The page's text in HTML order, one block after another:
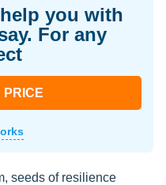
you with
For any
PRICE
seeds of resilience